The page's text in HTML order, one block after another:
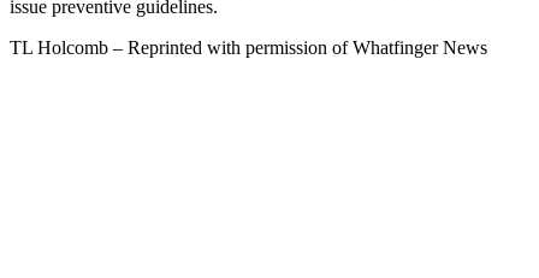
issue preventive guidelines.
TL Holcomb – Reprinted with permission of Whatfinger News